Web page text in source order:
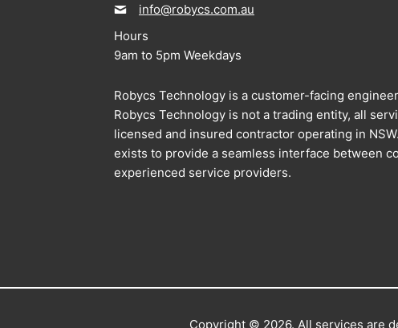
info@robycs.com.au
Hours
9am to 5pm Weekdays
Robycs Technology is a customer-facing
Robycs Technology is not a trading entity, all
licensed and insured contractor operating in
exists to provide a seamless interface between
experienced service providers.
Copyright © 2026. All services are